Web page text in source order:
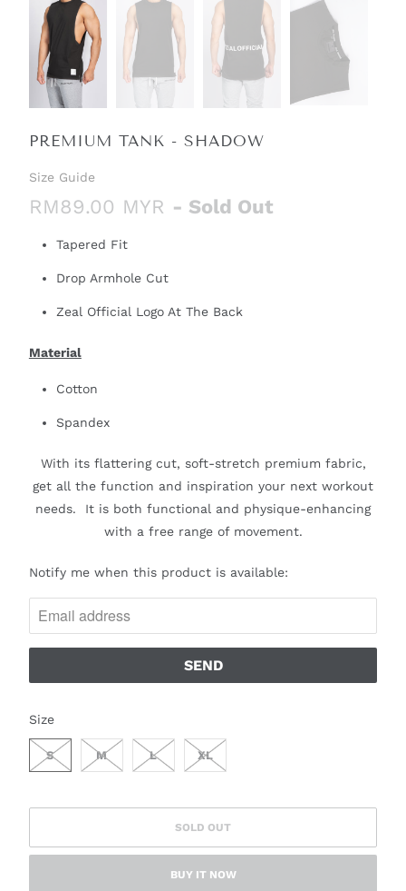
PREMIUM TANK - SHADOW
Size Guide
RM89.00 MYR - Sold Out
Tapered Fit
Drop Armhole Cut
Zeal Official Logo At The Back
Material
Cotton
Spandex
With its flattering cut, soft-stretch premium fabric,
get all the function and inspiration your next workout
needs.
It is both functional and physique-enhancing
with a free range of movement.
N
Y
H
T
Notify me when this product is available:
Size
SWATCH-S
S
SWATCH-M
M
SWATCH-L
L
SWATCH-XL
XL
SOLD OUT
BUY IT NOW